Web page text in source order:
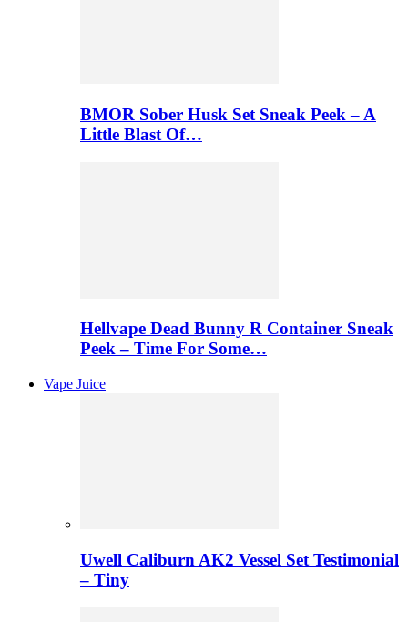
BMOR Sober Husk Set Sneak Peek – A
Little Blast Of…
Hellvape Dead Bunny R Container Sneak
Peek – Time For Some…
Vape Juice
Uwell Caliburn AK2 Vessel Set Testimonial
– Tiny